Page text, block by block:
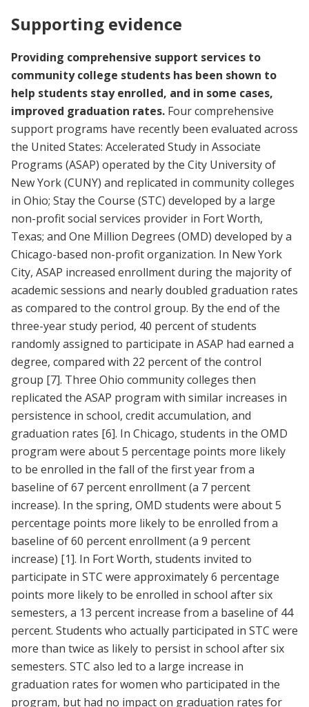
Supporting evidence
Providing comprehensive support services to
community college students has been shown to
help students stay enrolled, and in some cases,
improved graduation rates. Four comprehensive
support programs have recently been evaluated across
the United States: Accelerated Study in Associate
Programs (ASAP) operated by the City University of
New York (CUNY) and replicated in community colleges
in Ohio; Stay the Course (STC) developed by a large
non-profit social services provider in Fort Worth,
Texas; and One Million Degrees (OMD) developed by a
Chicago-based non-profit organization. In New York
City, ASAP increased enrollment during the majority of
academic sessions and nearly doubled graduation rates
as compared to the control group. By the end of the
three-year study period, 40 percent of students
randomly assigned to participate in ASAP had earned a
degree, compared with 22 percent of the control
group [7]. Three Ohio community colleges then
replicated the ASAP program with similar increases in
persistence in school, credit accumulation, and
graduation rates [6]. In Chicago, students in the OMD
program were about 5 percentage points more likely
to be enrolled in the fall of the first year from a
baseline of 67 percent enrollment (a 7 percent
increase). In the spring, OMD students were about 5
percentage points more likely to be enrolled from a
baseline of 60 percent enrollment (a 9 percent
increase) [1]. In Fort Worth, students invited to
participate in STC were approximately 6 percentage
points more likely to be enrolled in school after six
semesters, a 13 percent increase from a baseline of 44
percent. Students who actually participated in STC were
more than twice as likely to persist in school after six
semesters. STC also led to a large increase in
graduation rates for women who participated in the
program, but had no impact on graduation rates for